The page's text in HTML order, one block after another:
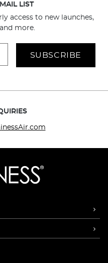
LIST
access to new launches,
more.
SUBSCRIBE